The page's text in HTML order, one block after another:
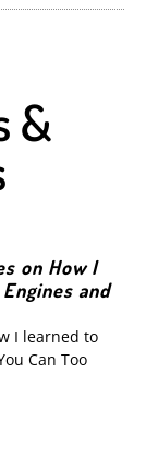
&
on How I
and
I learned to
Can Too